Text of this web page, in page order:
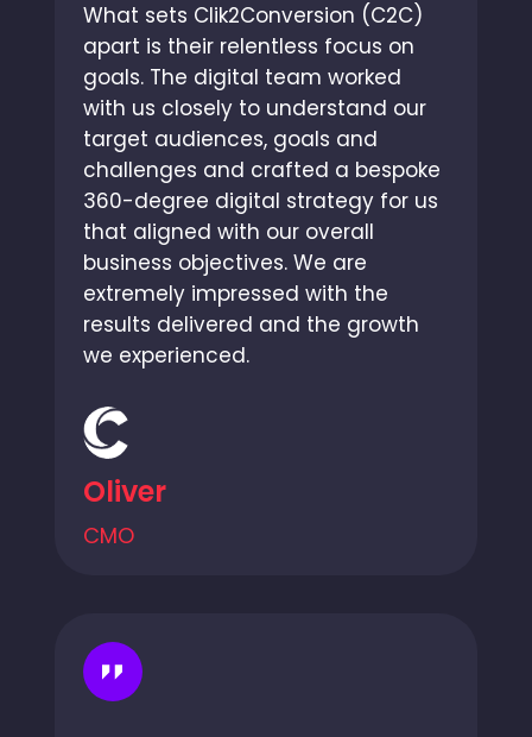
What sets Clik2Conversion (C2C)
apart is their relentless focus on
goals. The digital team worked
with us closely to understand our
target audiences, goals and
challenges and crafted a bespoke
360-degree digital strategy for us
that aligned with our overall
business objectives. We are
extremely impressed with the
results delivered and the growth
we experienced.
Oliver
CMO